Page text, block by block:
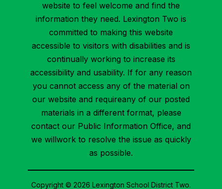
website to feel welcome and find the
information they need. Lexington Two is
committed to making this website
accessible to visitors with disabilities and is
continually working to increase its
accessibility and usability. If for any reason
you cannot access any of the material on
our website and requireany of our posted
materials in a different format, please
contact our Public Information Office, and
we willwork to resolve the issue as quickly
as possible.
Copyright © 2026 Lexington School District Two.